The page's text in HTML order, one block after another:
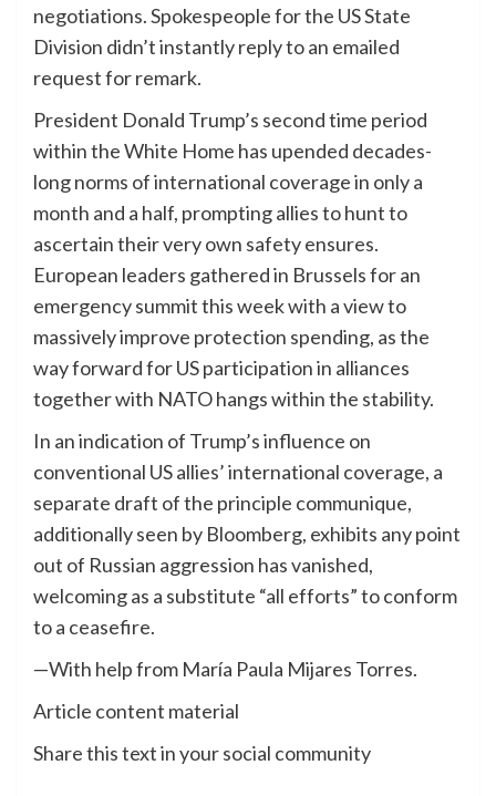
negotiations. Spokespeople for the US State
Division didn’t instantly reply to an emailed
request for remark.
President Donald Trump’s second time period
within the White Home has upended decades-
long norms of international coverage in only a
month and a half, prompting allies to hunt to
ascertain their very own safety ensures.
European leaders gathered in Brussels for an
emergency summit this week with a view to
massively improve protection spending, as the
way forward for US participation in alliances
together with NATO hangs within the stability.
In an indication of Trump’s influence on
conventional US allies’ international coverage, a
separate draft of the principle communique,
additionally seen by Bloomberg, exhibits any point
out of Russian aggression has vanished,
welcoming as a substitute “all efforts” to conform
to a ceasefire.
—With help from María Paula Mijares Torres.
Article content material
Share this text in your social community